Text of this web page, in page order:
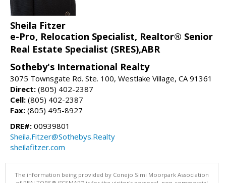
Sheila Fitzer
e-Pro, Relocation Specialist, Realtor® Senior
Real Estate Specialist (SRES),ABR
Sotheby's International Realty
3075 Townsgate Rd. Ste. 100, Westlake Village, CA 91361
Direct: (805) 402-2387
Cell: (805) 402-2387
Fax: (805) 495-8927
DRE#: 00939801
Sheila.Fitzer@Sothebys.Realty
sheilafitzer.com
The information being provided by Conejo Simi Moorpark Association